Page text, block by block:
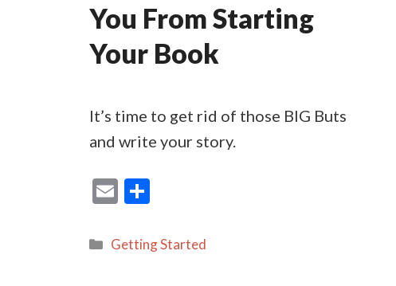
You From Starting
Your Book
It’s time to get rid of those BIG Buts
and write your story.
E
ai ar
Categories
Getting Started